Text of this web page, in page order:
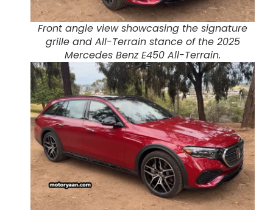
Front angle view showcasing the signature
grille and All-Terrain stance of the 2025
Mercedes Benz E450 All-Terrain.